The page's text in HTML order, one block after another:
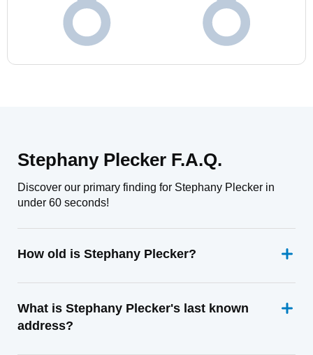
Stephany Plecker F.A.Q.
Discover our primary finding for Stephany Plecker in
under 60 seconds!
How old is Stephany Plecker?
What is Stephany Plecker's last known
address?